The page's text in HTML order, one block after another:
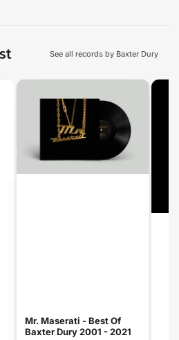
See all records by Baxter Dury
Mr. Maserati - Best Of
Baxter Dury 2001 - 2021